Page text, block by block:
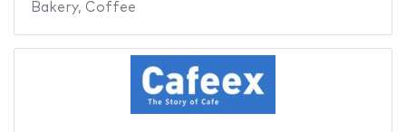
Bakery, Coffee